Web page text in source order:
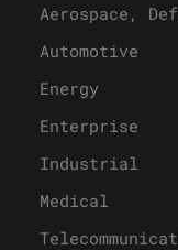
Aerospace,
Automotive
Energy
Enterprise
Industrial
Medical